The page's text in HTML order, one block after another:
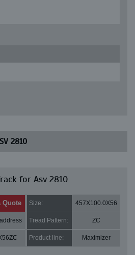
2810
for Asv 2810
Quote Size: 457X100.0X56
Tread Pattern: ZC
Product line: Maximizer